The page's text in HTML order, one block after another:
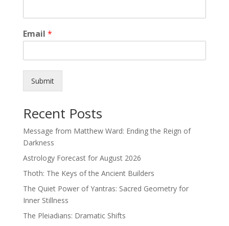
Email *
Submit
Recent Posts
Message from Matthew Ward: Ending the Reign of
Darkness
Astrology Forecast for August 2026
Thoth: The Keys of the Ancient Builders
The Quiet Power of Yantras: Sacred Geometry for
Inner Stillness
The Pleiadians: Dramatic Shifts